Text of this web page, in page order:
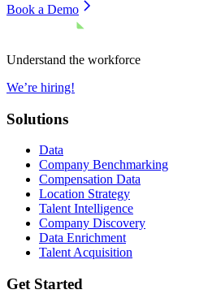
Book a Demo
Understand the workforce
We’re hiring!
Solutions
Data
Company Benchmarking
Compensation Data
Location Strategy
Talent Intelligence
Company Discovery
Data Enrichment
Talent Acquisition
Get Started